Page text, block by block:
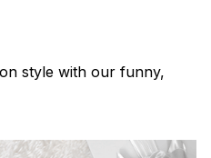
style with our funny,